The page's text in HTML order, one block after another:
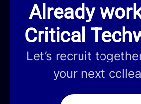
Already
Critical
Let’s recruit
your next